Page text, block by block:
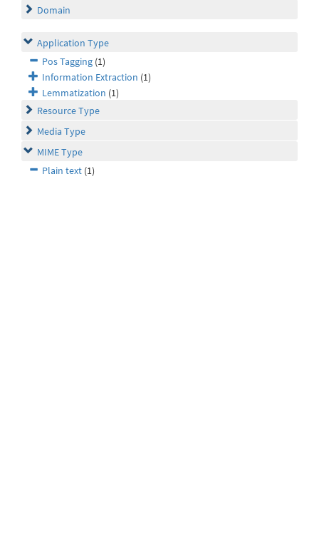
Domain
Application Type
Pos Tagging (1)
Information Extraction (1)
Lemmatization (1)
Resource Type
Media Type
MIME Type
Plain text (1)